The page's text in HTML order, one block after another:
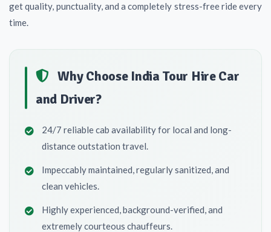
get quality, punctuality, and a completely stress-free ride every
time.
Why Choose India Tour Hire Car
and Driver?
24/7 reliable cab availability for local and long-
distance outstation travel.
Impeccably maintained, regularly sanitized, and
clean vehicles.
Highly experienced, background-verified, and
extremely courteous chauffeurs.